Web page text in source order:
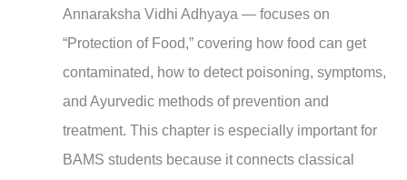
Annaraksha Vidhi Adhyaya — focuses on
“Protection of Food,” covering how food can get
contaminated, how to detect poisoning, symptoms,
and Ayurvedic methods of prevention and
treatment. This chapter is especially important for
BAMS students because it connects classical